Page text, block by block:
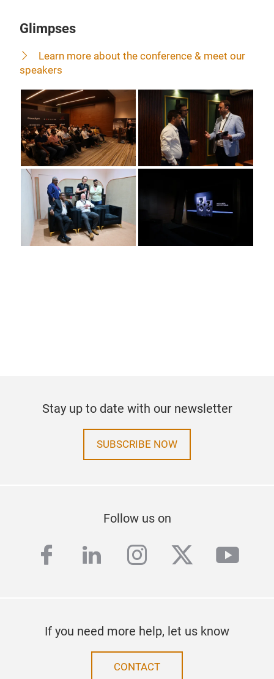
Glimpses
Learn more about the conference & meet our
speakers
Stay up to date with our newsletter
SUBSCRIBE NOW
Follow us on
facebook
linkedininstagram
twitter
If you need more help, let us know
CONTACT